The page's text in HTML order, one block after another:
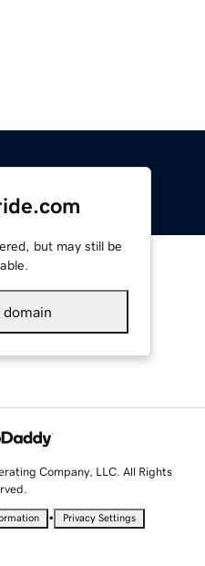
but may still be
domain
Company, LLC. All Rights
• Privacy Settings